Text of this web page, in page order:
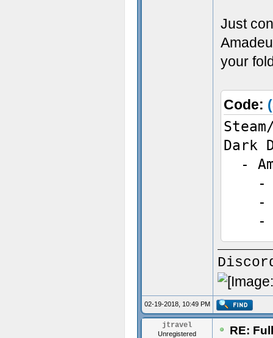
Just
your
Code:
Dark
-
-
-
-
-
-
-
-
-
02-19-2018, 10:49 PM
jtravel
Unregistered RE: